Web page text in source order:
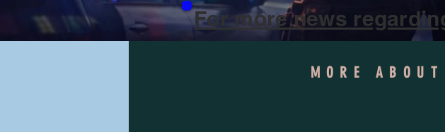
For more news
MORE